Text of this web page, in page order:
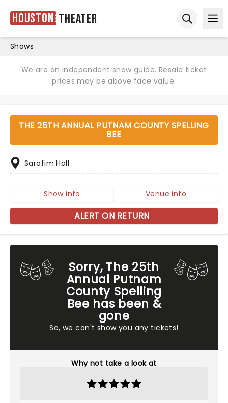
Houston Theater
Shows
We are an independent show guide. Resale ticket
prices may be above face value.
Sorry, The 25th
Annual Putnam
County Spelling
Bee has been &
gone
So, we can't show you any tickets!
Why not take a look at
THE 25TH ANNUAL PUTNAM COUNTY SPELLING
BEE
Sarofim Hall
Show info Venue info
ALERT ON RETURN